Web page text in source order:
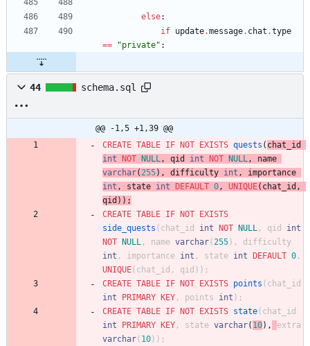
else:
if update.message. chat .type
==
"private" :
44 schema.sql
@@ -1,5 +1,39 @@
CREATE TABLE IF NOT EXISTS quests ( chat_id
int
NOT NULL, qid int NOT NULL,
name
varchar(255) , difficulty int ,
importance
int , state int DEFAULT 0, UNIQUE( chat_id ,
qid ) ) ;
CREATE TABLE IF NOT
EXISTS
side_quests ( chat_id int NOT NULL , qid
int
NOT
NULL , name varchar(255 ) ,
difficulty
int , importance int , state int DEFAULT 0 ,
UNIQUE( chat_id , qid ) ) ;
CREATE TABLE IF NOT EXISTS points ( chat_id
int
PRIMARY KEY , points int ) ;
CREATE TABLE IF NOT EXISTS state( chat_id
int
PRIMARY KEY , state varchar( 10) ,
extra
varchar( 10 ) ) ;